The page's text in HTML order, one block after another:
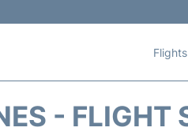
- FLIGHT